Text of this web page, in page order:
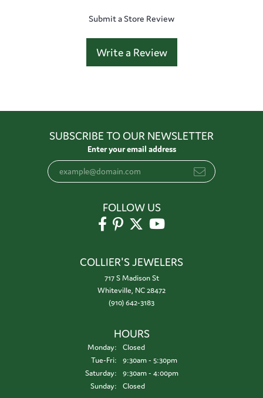
Submit a Store Review
Write a Review
SUBSCRIBE TO OUR NEWSLETTER
Enter your email address
FOLLOW US
COLLIER'S JEWELERS
717 S Madison St
Whiteville, NC 28472
(910) 642-3183
HOURS
Monday:
Closed
Tue-Fri:Tuesday - Friday:
9:30am - 5:30pm
Saturday:
9:30am - 4:00pm
Sunday:
Closed